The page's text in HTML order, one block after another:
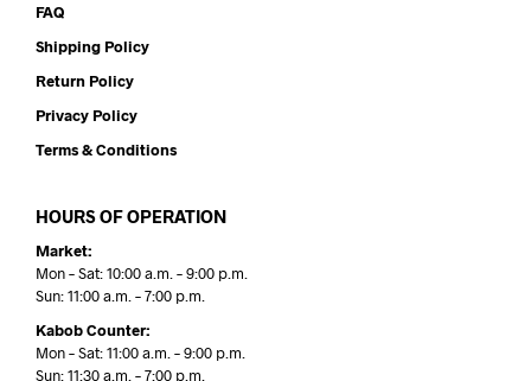
FAQ
Shipping Policy
Return Policy
Privacy Policy
Terms & Conditions
HOURS OF OPERATION
Market:
Mon – Sat: 10:00 a.m. – 9:00 p.m.
Sun: 11:00 a.m. – 7:00 p.m.
Kabob Counter:
Mon – Sat: 11:00 a.m. – 9:00 p.m.
Sun: 11:30 a.m. – 7:00 p.m.